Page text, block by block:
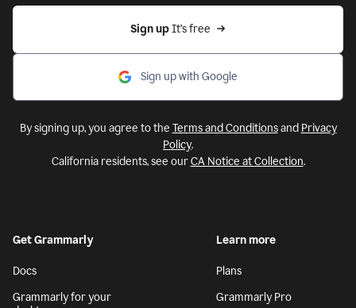
Sign up It’s free
Sign up with Google
By signing up, you agree to the Terms and Conditionsand Privacy
Policy.
California residents, see ourCA Notice at Collection.
Get Grammarly
Docs
Grammarly for your
Learn more
Plans
Grammarly Pro